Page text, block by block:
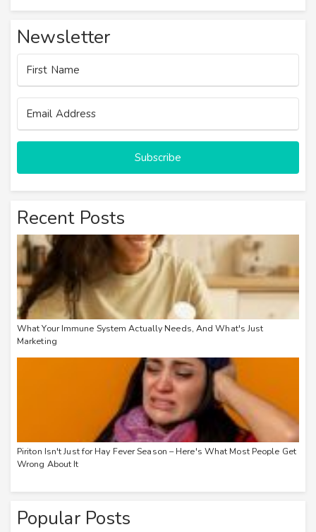
Newsletter
Subscribe
Recent Posts
What Your Immune System Actually Needs, And What's Just
Marketing
Piriton Isn't Just for Hay Fever Season – Here's What Most People Get
Wrong About It
Popular Posts